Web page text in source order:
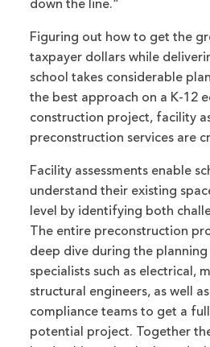
down the line.”
Figuring out how to get the
taxpayer dollars while
school takes considerable
the best approach on a K-12
construction project, facility
preconstruction services are
Facility assessments enable
understand their existing
level by identifying both
The entire preconstruction
deep dive during the planning
specialists such as electrical,
structural engineers, as well
compliance teams to get a
potential project. Together